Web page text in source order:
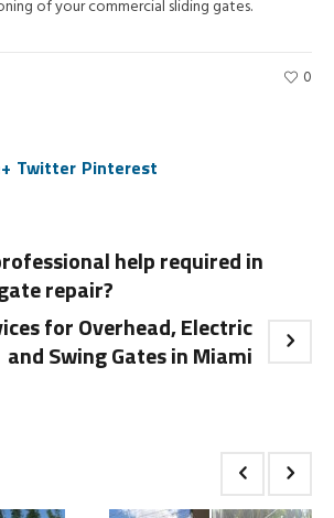
of your commercial sliding gates.
0
Twitter Pinterest
help required in
repair?
for Overhead, Electric
and Swing Gates in Miami